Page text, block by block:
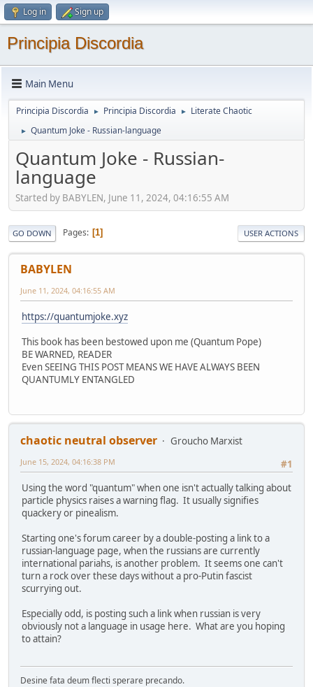
Log in Sign up
Principia Discordia
Main Menu
Principia Discordia ► Principia Discordia ► Literate Chaotic
► Quantum Joke - Russian-language
Quantum Joke - Russian-
language
Started by BABYLEN, June 11, 2024, 04:16:55 AM
GO DOWN Pages 1 USER ACTIONS
BABYLEN
June 11, 2024, 04:16:55 AM
https://quantumjoke.xyz
This book has been bestowed upon me (Quantum Pope)
BE WARNED, READER
Even SEEING THIS POST MEANS WE HAVE ALWAYS BEEN
QUANTUMLY ENTANGLED
chaotic neutral observer
Groucho Marxist
#1
June 15, 2024, 04:16:38 PM
Using the word "quantum" when one isn't actually talking about
particle physics raises a warning flag. It usually signifies
quackery or pinealism.
Starting one's forum career by a double-posting a link to a
russian-language page, when the russians are currently
international pariahs, is another problem. It seems one can't
turn a rock over these days without a pro-Putin fascist
scurrying out.
Especially odd, is posting such a link when russian is very
obviously not a language in usage here. What are you hoping
to attain?
Desine fata deum flecti sperare precando.